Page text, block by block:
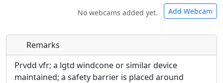
No webcams added yet. Add Webcam
Direct links to live image URLs will be displayed
inline on this page. URLs to separate webpages
will be linked to.
Direct links to live image URLs will be displayed
inline on this page. URLs to separate webpages
will be linked to.
Remarks
Prvdd vfr; a lgtd windcone or similar device
maintained; a safety barrier is placed around